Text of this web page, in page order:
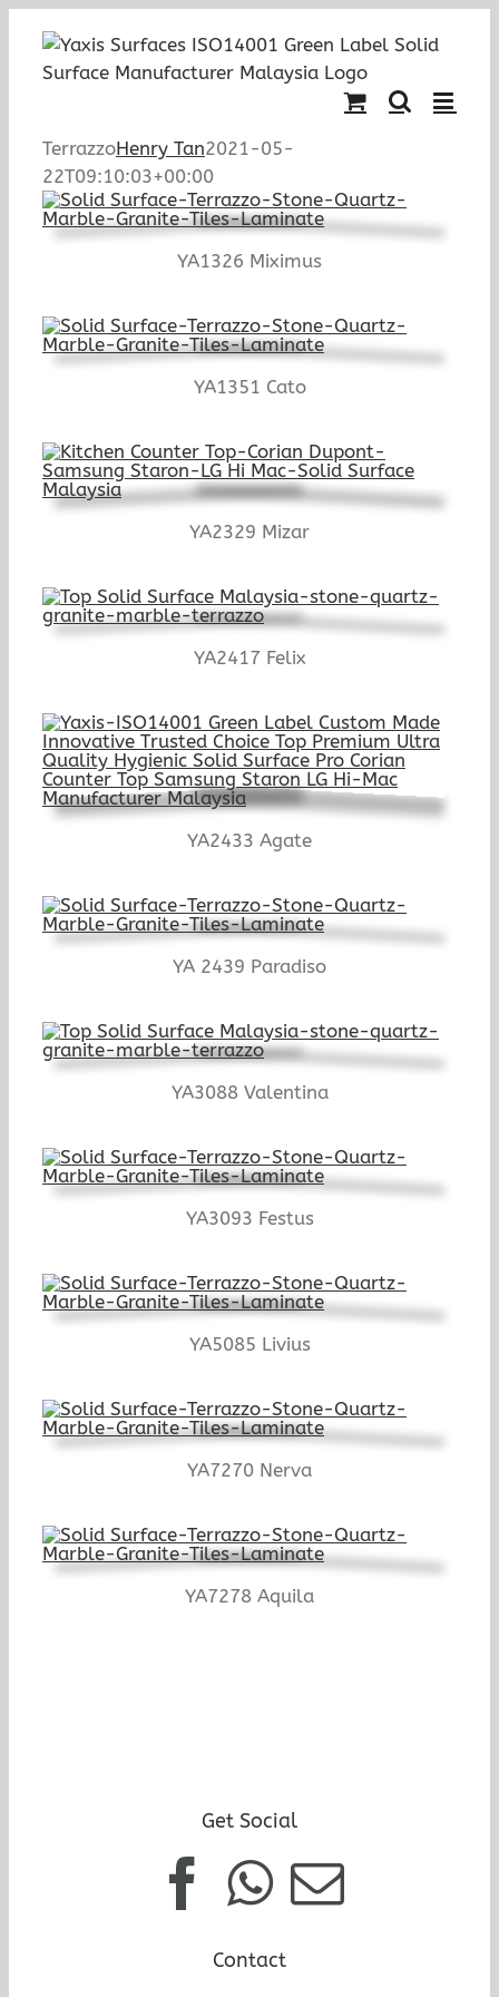
content
TerrazzoHenry Tan2021-05-
22T09:10:03+00:00
YA1326 Miximus
YA1351 Cato
YA2329 Mizar
YA2417 Felix
YA2433 Agate
YA 2439 Paradiso
YA3088 Valentina
YA3093 Festus
YA5085 Livius
YA7270 Nerva
YA7278 Aquila
Get Social
Contact